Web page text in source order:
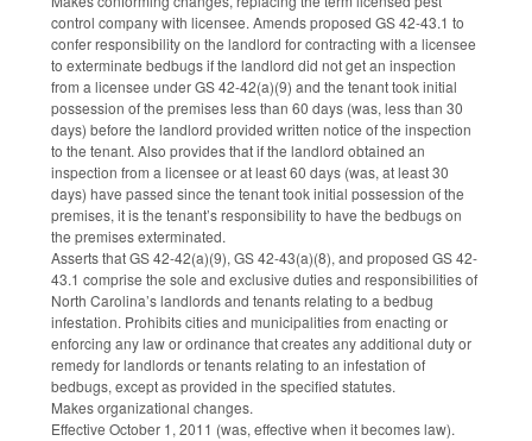
control company with licensee. Amends proposed GS 42-43.1 to
confer responsibility on the landlord for contracting with a licensee
to exterminate bedbugs if the landlord did not get an inspection
from a licensee under GS 42-42(a)(9) and the tenant took initial
possession of the premises less than 60 days (was, less than 30
days) before the landlord provided written notice of the inspection
to the tenant. Also provides that if the landlord obtained an
inspection from a licensee or at least 60 days (was, at least 30
days) have passed since the tenant took initial possession of the
premises, it is the tenant’s responsibility to have the bedbugs on
the premises exterminated.
Asserts that GS 42-42(a)(9), GS 42-43(a)(8), and proposed GS 42-
43.1 comprise the sole and exclusive duties and responsibilities of
North Carolina’s landlords and tenants relating to a bedbug
infestation. Prohibits cities and municipalities from enacting or
enforcing any law or ordinance that creates any additional duty or
remedy for landlords or tenants relating to an infestation of
bedbugs, except as provided in the specified statutes.
Makes organizational changes.
Effective October 1, 2011 (was, effective when it becomes law).